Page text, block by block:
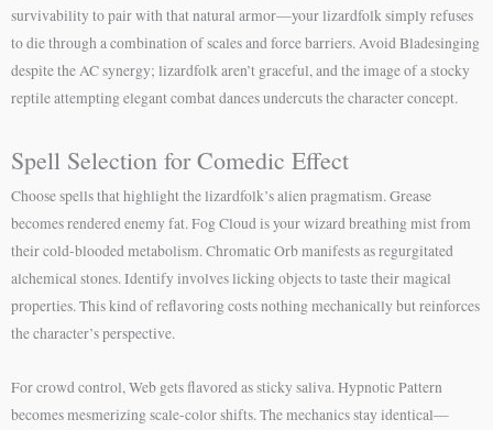
survivability to pair with that natural armor—your lizardfolk simply refuses
to die through a combination of scales and force barriers. Avoid Bladesinging
despite the AC synergy; lizardfolk aren’t graceful, and the image of a stocky
reptile attempting elegant combat dances undercuts the character concept.
Spell Selection for Comedic Effect
Choose spells that highlight the lizardfolk’s alien pragmatism. Grease
becomes rendered enemy fat. Fog Cloud is your wizard breathing mist from
their cold-blooded metabolism. Chromatic Orb manifests as regurgitated
alchemical stones. Identify involves licking objects to taste their magical
properties. This kind of reflavoring costs nothing mechanically but reinforces
the character’s perspective.
For crowd control, Web gets flavored as sticky saliva. Hypnotic Pattern
becomes mesmerizing scale-color shifts. The mechanics stay identical—